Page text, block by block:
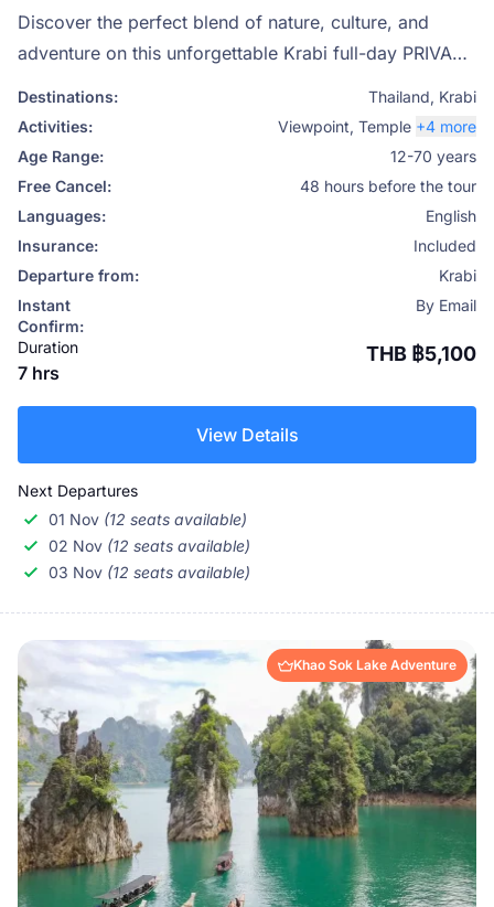
Discover the perfect blend of nature, culture, and
adventure on this unforgettable Krabi full-day PRIVATE
journey through Panom Bencha National Park, where
you’ll explore the famous Huay Tho Waterfalls, visit
the sacred Tiger Cave Temple (Wat Tham Suea), and
unwind in a soothing natural hot spring. This private
experience combines scenic trekking, local culture,
and total relaxation — ideal for travelers seeking to
connect with Thailand’s wild beauty.
Destinations: Thailand, Krabi
Activities:
Viewpoint, Temple +4 more
Age Range:
12-70 years
Free Cancel:
48 hours before the tour
Languages:
English
Insurance:
Included
Departure from:
Krabi
Instant
Confirm:
By Email
Duration
7 hrs
THB ฿5,100
View Details
Next Departures
01 Nov (12 seats available)
02 Nov (12 seats available)
03 Nov (12 seats available)
Khao Sok Lake Adventure